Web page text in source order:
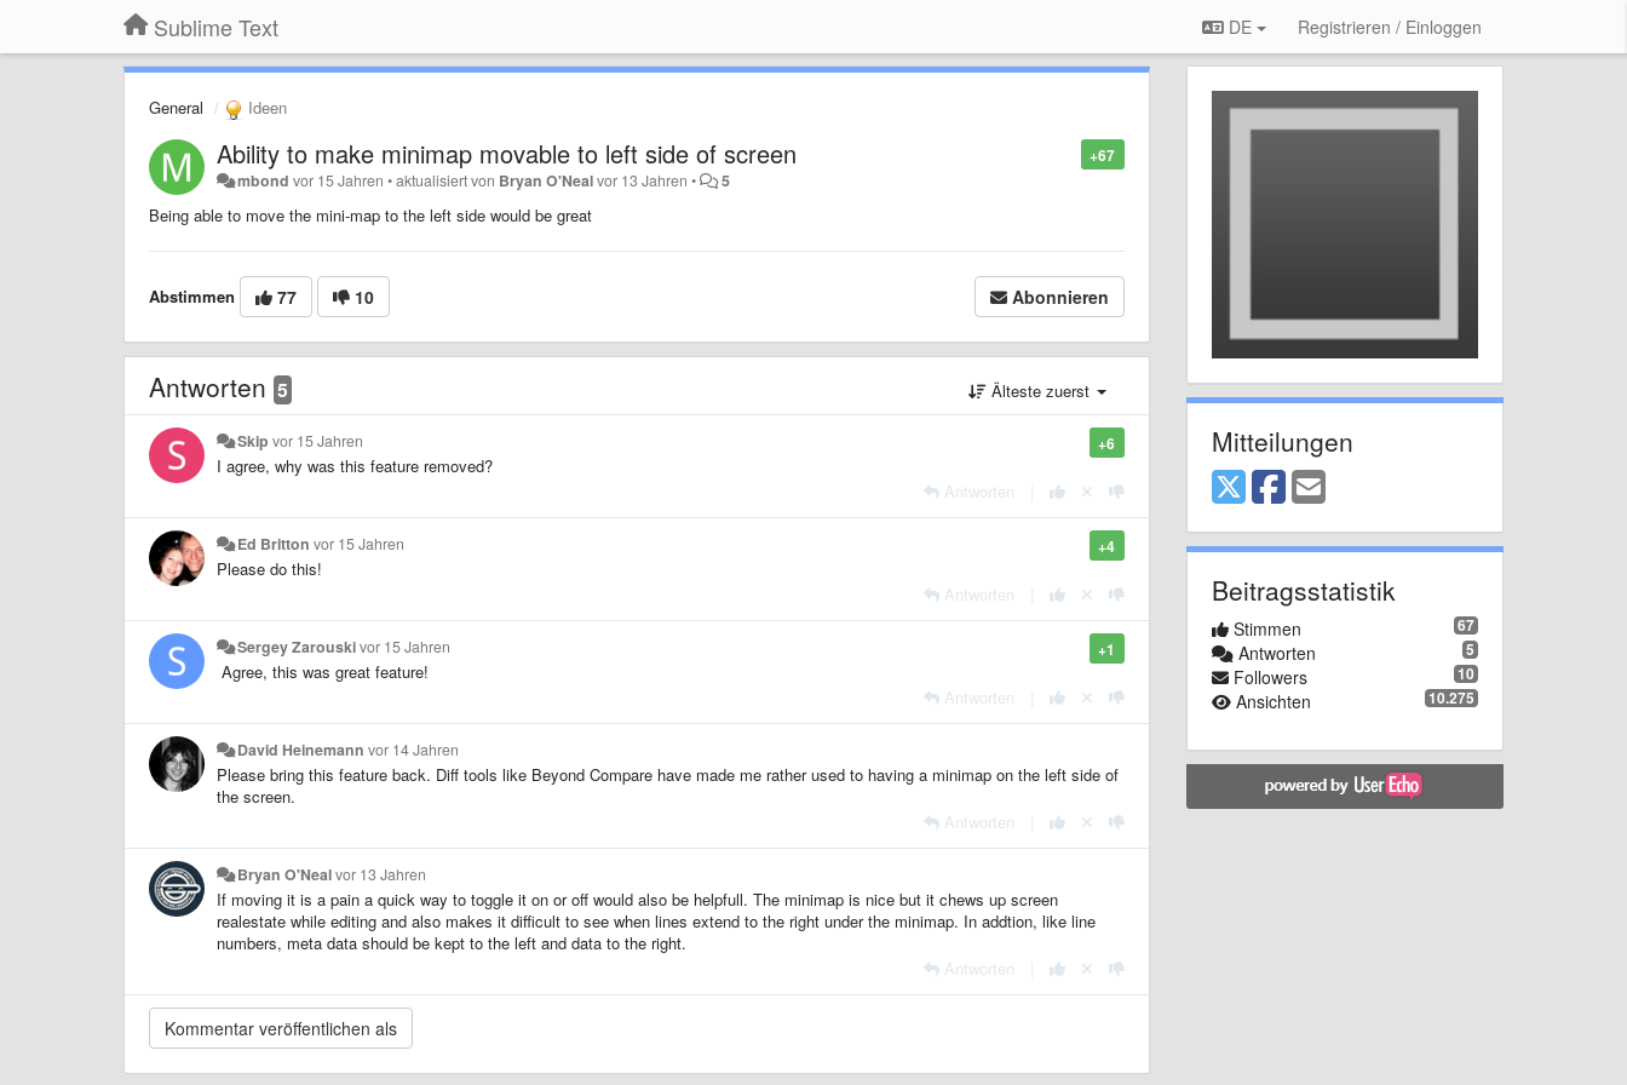
Sublime Text DE Registrieren / Einloggen
General Ideen
+67
Ability to make minimap movable to left side of screen
mbond vor 15 Jahren •aktualisiert von Bryan O'Nealvor 13 Jahren • 5
Being able to move the mini-map to the left side would be great
Abstimmen 77 10 Abonnieren
Antworten 5 Älteste zuerst
+6
Skip vor 15 Jahren
I agree, why was this feature removed?
Antworten
+4
Ed Britton vor 15 Jahren
Please do this!
Antworten
+1
Sergey Zarouskivor 15 Jahren
Agree, this was great feature!
Antworten
David Heinemann vor 14 Jahren
Please bring this feature back. Diff tools like Beyond Compare have made me rather used to having a minimap on the left side of
the screen.
Antworten
Bryan O'Nealvor 13 Jahren
If moving it is a pain a quick way to toggle it on or off would also be helpfull. The minimap is nice but it chews up screen
realestate while editing and also makes it difficult to see when lines extend to the right under the minimap. In addtion, like line
numbers, meta data should be kept to the left and data to the right.
Antworten
Mitteilungen
Beitragsstatistik
67
Stimmen
5
Antworten
10
Followers
10.275
Ansichten